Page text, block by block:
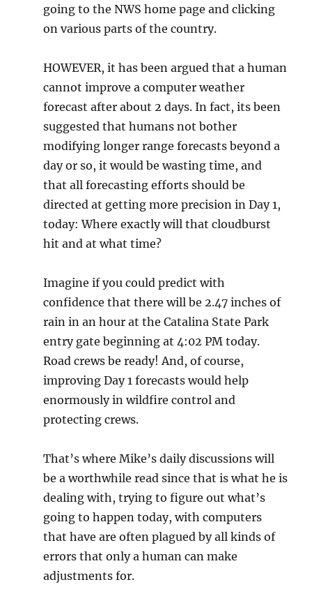
going to the NWS home page and clicking
on various parts of the country.
HOWEVER, it has been argued that a human
cannot improve a computer weather
forecast after about 2 days. In fact, its been
suggested that humans not bother
modifying longer range forecasts beyond a
day or so, it would be wasting time, and
that all forecasting efforts should be
directed at getting more precision in Day 1,
today: Where exactly will that cloudburst
hit and at what time?
Imagine if you could predict with
confidence that there will be 2.47 inches of
rain in an hour at the Catalina State Park
entry gate beginning at 4:02 PM today.
Road crews be ready! And, of course,
improving Day 1 forecasts would help
enormously in wildfire control and
protecting crews.
That’s where Mike’s daily discussions will
be a worthwhile read since that is what he is
dealing with, trying to figure out what’s
going to happen today, with computers
that have are often plagued by all kinds of
errors that only a human can make
adjustments for.